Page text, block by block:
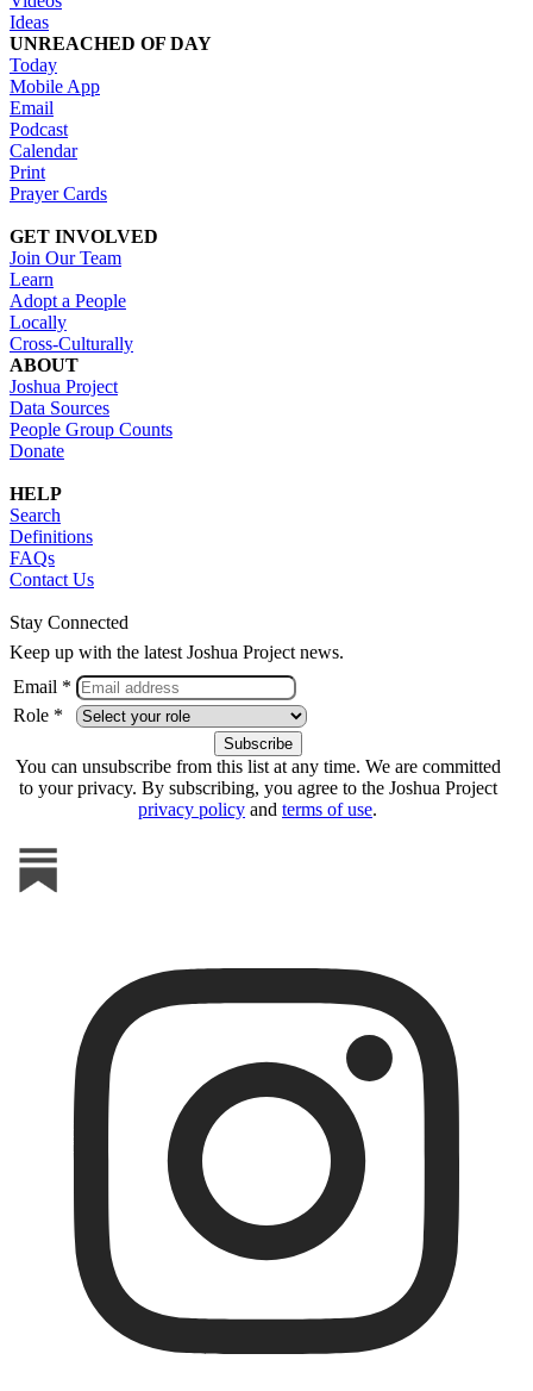
Ideas
UNREACHED OF DAY
Today
Mobile App
Email
Podcast
Calendar
Print
Prayer Cards
GET INVOLVED
Join Our Team
Learn
Adopt a People
Locally
Cross-Culturally
ABOUT
Joshua Project
Data Sources
People Group Counts
Donate
HELP
Search
Definitions
FAQs
Contact Us
Stay Connected
Keep up with the latest Joshua Project news.
Email *
Role *
You can unsubscribe from this list at any time. We are committed
to your privacy. By subscribing, you agree to the Joshua Project
privacy policy and terms of use.